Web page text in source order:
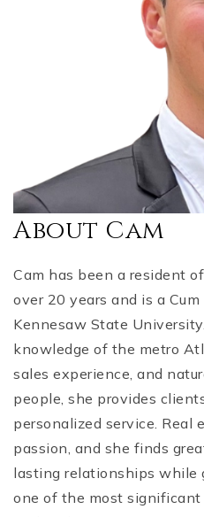
About Cam
Cam has been a resident
over 20 years and is a
Kennesaw State
knowledge of the metro
sales experience, and
people, she provides
personalized service. Real
passion, and she finds
lasting relationships while
one of the most